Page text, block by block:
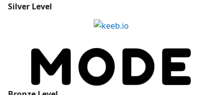
Silver Level